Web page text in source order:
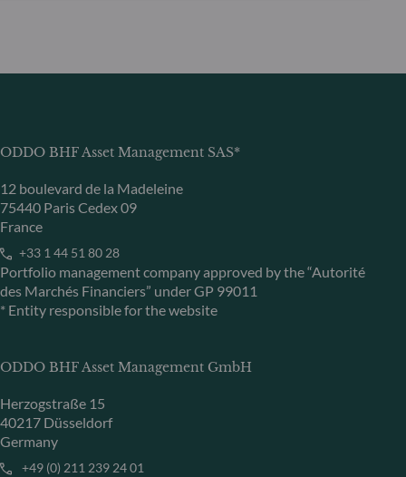
ODDO BHF Asset Management SAS*
12 boulevard de la Madeleine
75440 Paris Cedex 09
France
+33 1 44 51 80 28
Portfolio management company approved by the “Autorité
des Marchés Financiers” under GP 99011
* Entity responsible for the website
ODDO BHF Asset Management GmbH
Herzogstraße 15
40217 Düsseldorf
Germany
+49 (0) 211 239 24 01